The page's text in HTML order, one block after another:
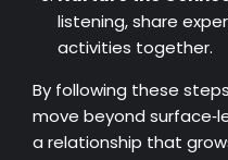
listening, share
activities together.
By following these
move beyond
a relationship that